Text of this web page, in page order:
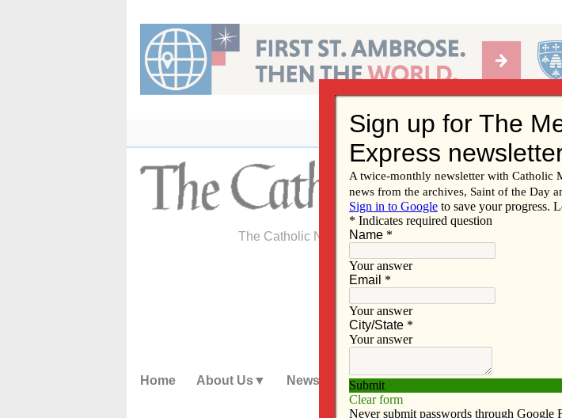
content
The Catholic Newspaper of the Diocese of Davenport
Home About Us News Subscribe Advertise Video